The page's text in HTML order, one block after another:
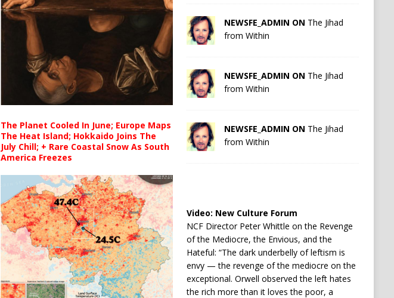
The Planet Cooled In June; Europe Maps
The Heat Island; Hokkaido Joins The
July Chill; + Rare Coastal Snow As South
America Freezes
NEWSFE_ADMIN ON The Jihad
from Within
NEWSFE_ADMIN ON The Jihad
from Within
NEWSFE_ADMIN ON The Jihad
from Within
Video: New Culture Forum
NCF Director Peter Whittle on the Revenge
of the Mediocre, the Envious, and the
Hateful: “The dark underbelly of leftism is
envy — the revenge of the mediocre on the
exceptional. Orwell observed the left hates
the rich more than it loves the poor, a